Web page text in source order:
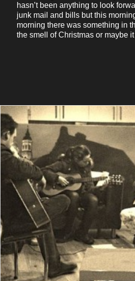
hasn’t been anything to look
junk mail and bills but this
morning there was something in
the smell of Christmas or maybe